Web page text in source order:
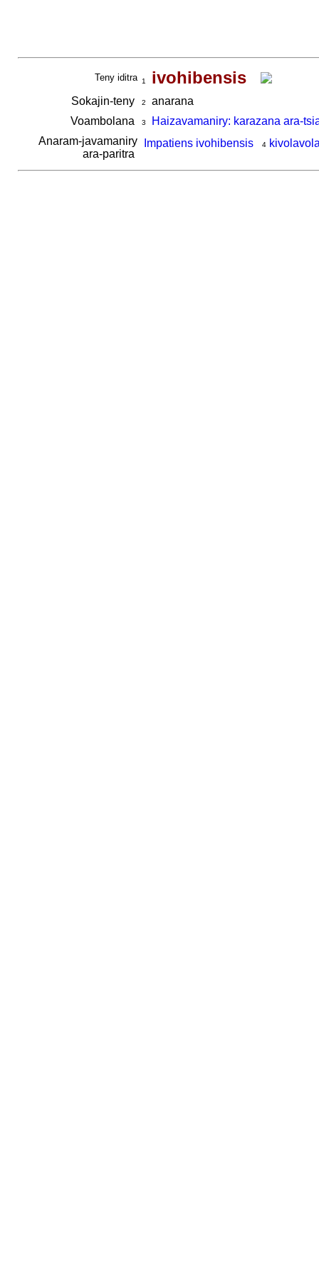
Teny iditra 1 ivohibensis
Sokajin-teny 2
anarana
Voambolana
3
Haizavamaniry: karazana ara-
Anaram-javamaniry
ara-paritra
Impatiens ivohibensis 4